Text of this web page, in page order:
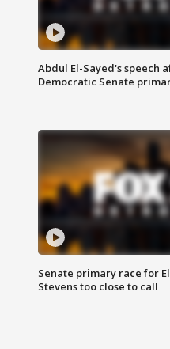
Abdul El-Sayed's speech
Democratic Senate
Senate primary race for
Stevens too close to call